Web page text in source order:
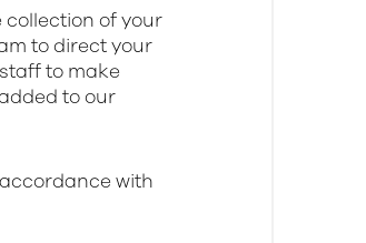
of your
to direct your
to make
to our
with